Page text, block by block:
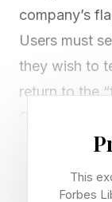
company’s
Users must
they wish to
return to the
how much
Not only did
This
Forbes